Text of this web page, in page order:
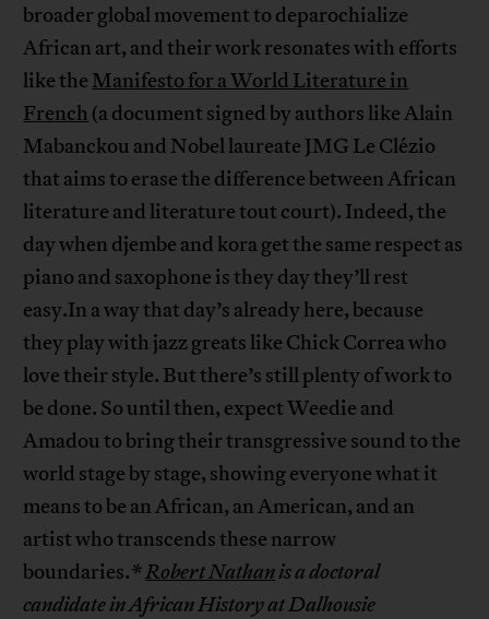
broader global movement to deparochialize
African art, and their work resonates with efforts
like the Manifesto for a World Literature in
French (a document signed by authors like Alain
Mabanckou and Nobel laureate JMG Le Clézio
that aims to erase the difference between African
literature and literature tout court). Indeed, the
day when djembe and kora get the same respect as
piano and saxophone is they day they’ll rest
easy.In a way that day’s already here, because
they play with jazz greats like Chick Correa who
love their style. But there’s still plenty of work to
be done. So until then, expect Weedie and
Amadou to bring their transgressive sound to the
world stage by stage, showing everyone what it
means to be an African, an American, and an
artist who transcends these narrow
boundaries.*Robert Nathanis a doctoral
candidate in African History at Dalhousie